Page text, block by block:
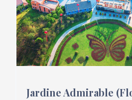
Jardine Admirable